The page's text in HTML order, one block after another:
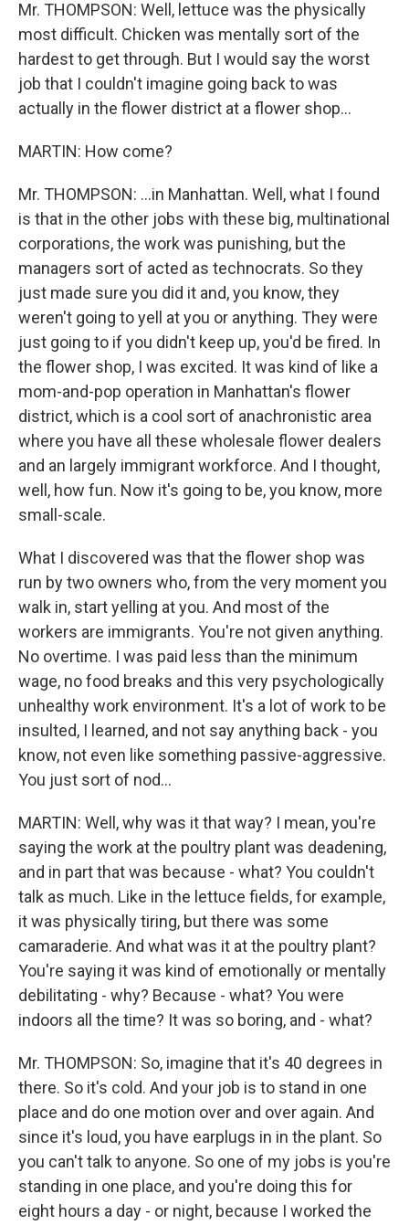
Mr. THOMPSON: Well, lettuce was the physically
most difficult. Chicken was mentally sort of the
hardest to get through. But I would say the worst
job that I couldn't imagine going back to was
actually in the flower district at a flower shop...
MARTIN: How come?
Mr. THOMPSON: ...in Manhattan. Well, what I found
is that in the other jobs with these big, multinational
corporations, the work was punishing, but the
managers sort of acted as technocrats. So they
just made sure you did it and, you know, they
weren't going to yell at you or anything. They were
just going to if you didn't keep up, you'd be fired. In
the flower shop, I was excited. It was kind of like a
mom-and-pop operation in Manhattan's flower
district, which is a cool sort of anachronistic area
where you have all these wholesale flower dealers
and an largely immigrant workforce. And I thought,
well, how fun. Now it's going to be, you know, more
small-scale.
What I discovered was that the flower shop was
run by two owners who, from the very moment you
walk in, start yelling at you. And most of the
workers are immigrants. You're not given anything.
No overtime. I was paid less than the minimum
wage, no food breaks and this very psychologically
unhealthy work environment. It's a lot of work to be
insulted, I learned, and not say anything back - you
know, not even like something passive-aggressive.
You just sort of nod...
MARTIN: Well, why was it that way? I mean, you're
saying the work at the poultry plant was deadening,
and in part that was because - what? You couldn't
talk as much. Like in the lettuce fields, for example,
it was physically tiring, but there was some
camaraderie. And what was it at the poultry plant?
You're saying it was kind of emotionally or mentally
debilitating - why? Because - what? You were
indoors all the time? It was so boring, and - what?
Mr. THOMPSON: So, imagine that it's 40 degrees in
there. So it's cold. And your job is to stand in one
place and do one motion over and over again. And
since it's loud, you have earplugs in in the plant. So
you can't talk to anyone. So one of my jobs is you're
standing in one place, and you're doing this for
eight hours a day - or night, because I worked the